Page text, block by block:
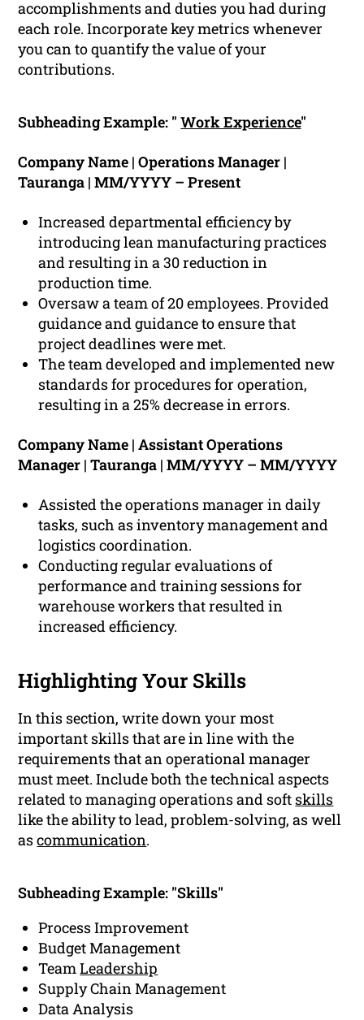
accomplishments and duties you had during
each role. Incorporate key metrics whenever
you can to quantify the value of your
contributions.
Subheading Example: "Work Experience"
Company Name | Operations Manager |
Tauranga | MM/YYYY – Present
Increased departmental efficiency by
introducing lean manufacturing practices
and resulting in a 30 reduction in
production time.
Oversaw a team of 20 employees. Provided
guidance and guidance to ensure that
project deadlines were met.
The team developed and implemented new
standards for procedures for operation,
resulting in a 25% decrease in errors.
Company Name | Assistant Operations
Manager | Tauranga | MM/YYYY – MM/YYYY
Assisted the operations manager in daily
tasks, such as inventory management and
logistics coordination.
Conducting regular evaluations of
performance and training sessions for
warehouse workers that resulted in
increased efficiency.
Highlighting Your Skills
In this section, write down your most
important skills that are in line with the
requirements that an operational manager
must meet. Include both the technical aspects
related to managing operations and soft skills
like the ability to lead, problem-solving, as well
ascommunication.
Subheading Example: "Skills"
Process Improvement
Budget Management
TeamLeadership
Supply Chain Management
Data Analysis